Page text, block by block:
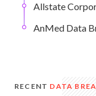
Allstate
AnMed Data
RECENT DATA